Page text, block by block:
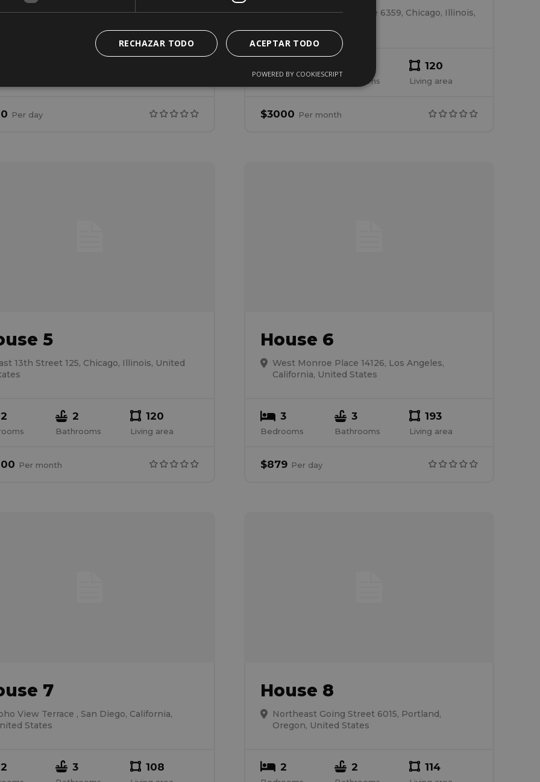
Street 221, San Francisco, California,
Per day
South Kilpatrick Avenue 6359, Chicago, Illinois,
Bathrooms
120
Living area
$3000 Per month
5
13th Street 125, Chicago, Illinois, United
2 2
Bathrooms
120
Living area
Per month
House 6
West Monroe Place 14126, Los Angeles,
California, United States
3
Bedrooms
3
Bathrooms
193
Living area
$879 Per day
7
View Terrace , San Diego, California,
States
2 3 108
House 8
Northeast Going Street 6015, Portland,
Oregon, United States
2 2 114
ACEPTAR TODO
RECHAZAR TODO
POWERED BY COOKIESCRIPT